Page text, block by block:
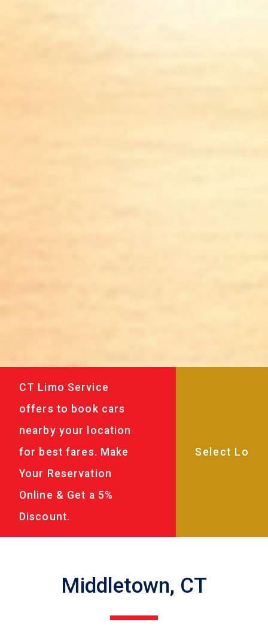
CT Limo Service
offers to book cars
nearby your location
for best fares. Make
Your Reservation
Online & Get a 5%
Discount.
Middletown, CT